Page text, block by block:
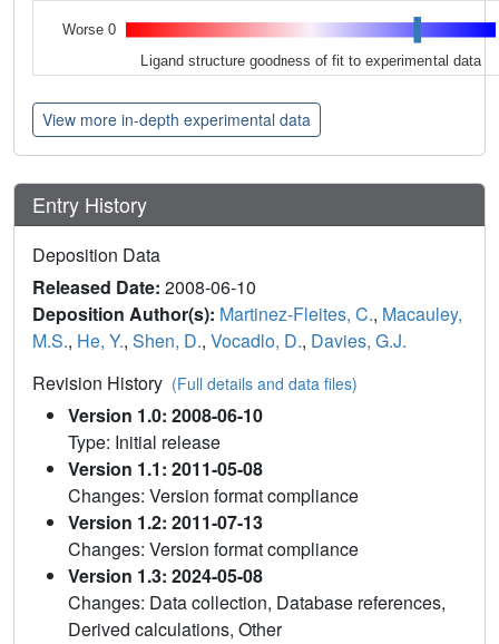
Worse 0
Ligand structure goodness of fit to experimental data
View more in-depth experimental data
Entry History
Deposition Data
Released Date: 2008-06-10
Deposition Author(s): Martinez-Fleites, C., Macauley,
M.S., He, Y., Shen, D., Vocadlo, D., Davies, G.J.
Revision History (Full details and data files)
Version 1.0: 2008-06-10
Type: Initial release
Version 1.1: 2011-05-08
Changes: Version format compliance
Version 1.2: 2011-07-13
Changes: Version format compliance
Version 1.3: 2024-05-08
Changes: Data collection, Database references,
Derived calculations, Other